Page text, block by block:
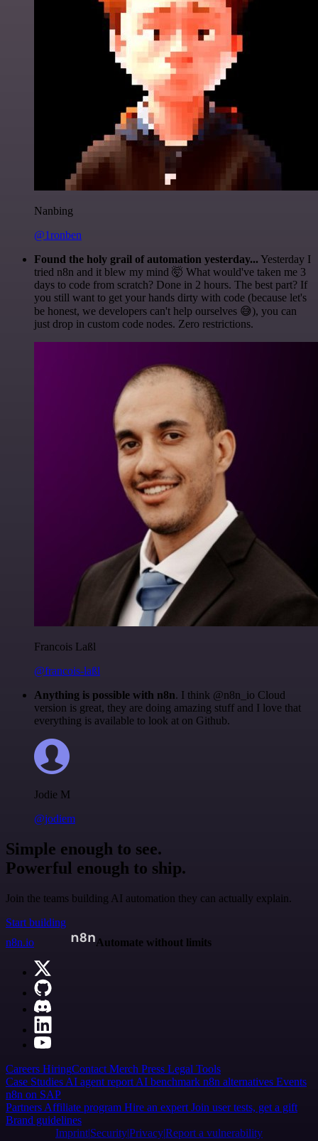
Nanbing
@1ronben
Found the holy grail of automation yesterday... Yesterday I
tried n8n and it blew my mind 🤯 What would've taken me 3
days to code from scratch? Done in 2 hours. The best part? If
you still want to get your hands dirty with code (because let's
be honest, we developers can't help ourselves 😅), you can
just drop in custom code nodes. Zero restrictions.
Francois Laßl
@francois-laßl
Anything is possible with n8n. I think @n8n_io Cloud
version is great, they are doing amazing stuff and I love that
everything is available to look at on Github.
Jodie M
@jodiem
Simple enough to see.
Powerful enough to ship.
Join the teams building AI automation they can actually explain.
Start building
n8n.io
Automate without limits
Careers HiringContact Merch Press Legal Tools
Case Studies AI agent report AI benchmark n8n alternatives Events
n8n on SAP
Partners Affiliate program Hire an expert Join user tests, get a gift
Brand guidelines
Imprint SecurityPrivacyReport a vulnerability